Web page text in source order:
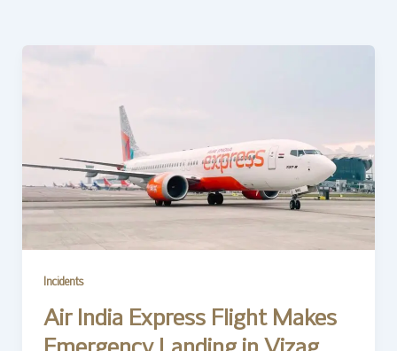
Incidents
Air India Express Flight Makes